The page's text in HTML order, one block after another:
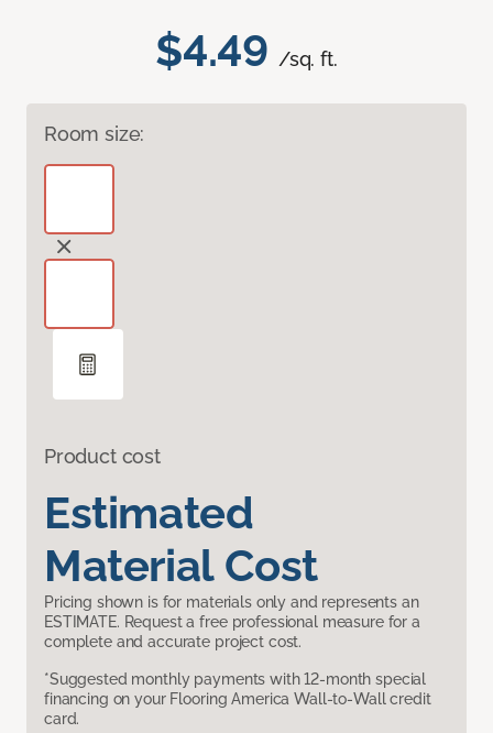
$4.49 /sq. ft.
Room size:
Product cost
Estimated
Material Cost
Pricing shown is for materials only and represents an
ESTIMATE. Request a free professional measure for a
complete and accurate project cost.
*Suggested monthly payments with 12-month special
financing on your Flooring America Wall-to-Wall credit
card.